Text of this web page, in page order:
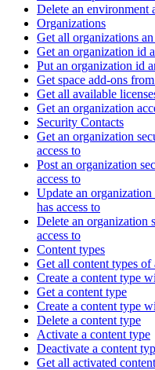
Delete an environment
Organizations
Get all organizations
Get an organization id
Put an organization id
Get space add-ons
Get all available
Get an organization
Security Contacts
Get an organization
access to
Post an organization
access to
Update an
has access to
Delete an organization
access to
Content types
Get all content types of
Create a content type
Get a content type
Create a content type
Delete a content type
Activate a content type
Deactivate a content
Get all activated